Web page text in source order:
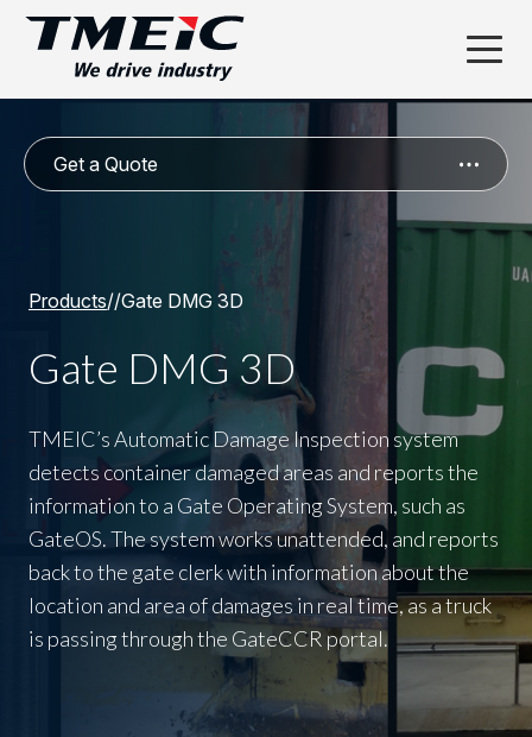
Get a Quote
Products//Gate DMG 3D
Gate DMG 3D
TMEIC’s Automatic Damage Inspection system
detects container damaged areas and reports the
information to a Gate Operating System, such as
GateOS. The system works unattended, and reports
back to the gate clerk with information about the
location and area of damages in real time, as a truck
is passing through the GateCCR portal.